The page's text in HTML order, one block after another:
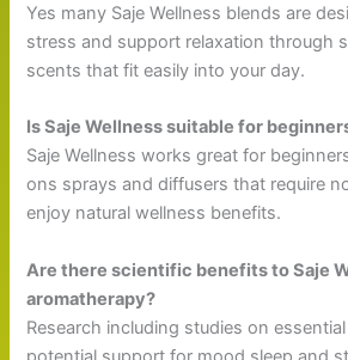
Yes many Saje Wellness blends are
stress and support relaxation through
scents that fit easily into your day.
Is Saje Wellness suitable for
Saje Wellness works great for
ons sprays and diffusers that require
enjoy natural wellness benefits.
Are there scientific benefits to Saje
aromatherapy?
Research including studies on